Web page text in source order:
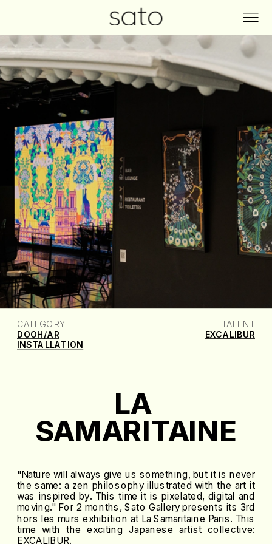
CATEGORY
DOOH/AR
INSTALLATION
TALENT
EXCALIBUR
LA
SAMARITAINE
"Nature will always give us something, but it is never
the same: a zen philosophy illustrated with the art it
was inspired by. This time it is pixelated, digital and
moving." For 2 months, Sato Gallery presents its 3rd
hors les murs exhibition at La Samaritaine Paris. This
time with the exciting Japanese artist collective:
EXCALIBUR.